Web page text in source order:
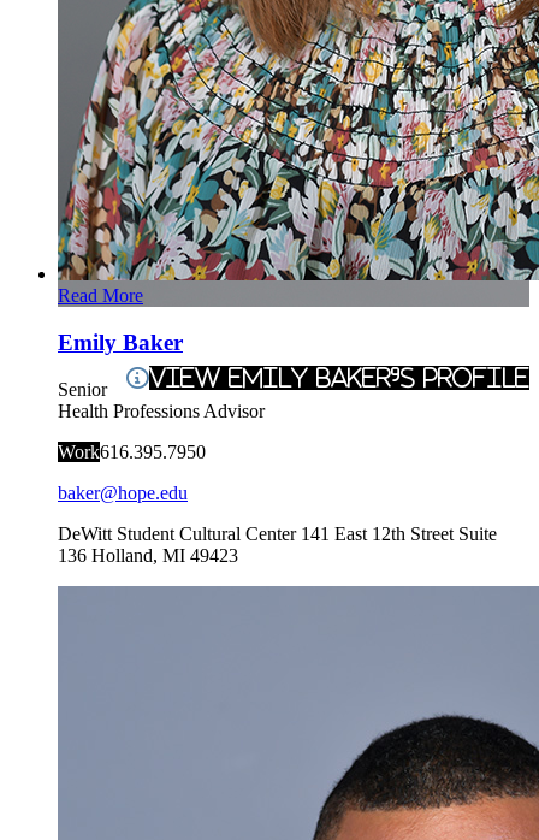
Read More
Emily Baker
View Emily Baker's Profile
Senior
Health Professions Advisor
Work616.395.7950
baker@hope.edu
DeWitt Student Cultural Center 141 East 12th Street Suite
136 Holland, MI 49423